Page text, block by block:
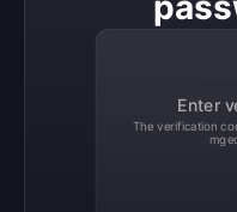
Enter
The verification